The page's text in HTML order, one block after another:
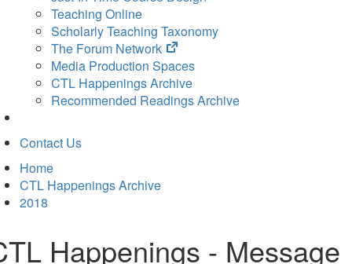
Teaching Online
Scholarly Teaching Taxonomy
The Forum Network
(opens
in
new
tab)
Media Production Spaces
CTL Happenings Archive
Recommended Readings Archive
Contact Us
Home
CTL Happenings Archive
2018
Happenings - Message